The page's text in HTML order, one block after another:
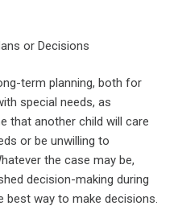
or Decisions
term planning, both for
special needs, as
that another child will care
or be unwilling to
the case may be,
decision-making during
best way to make decisions.